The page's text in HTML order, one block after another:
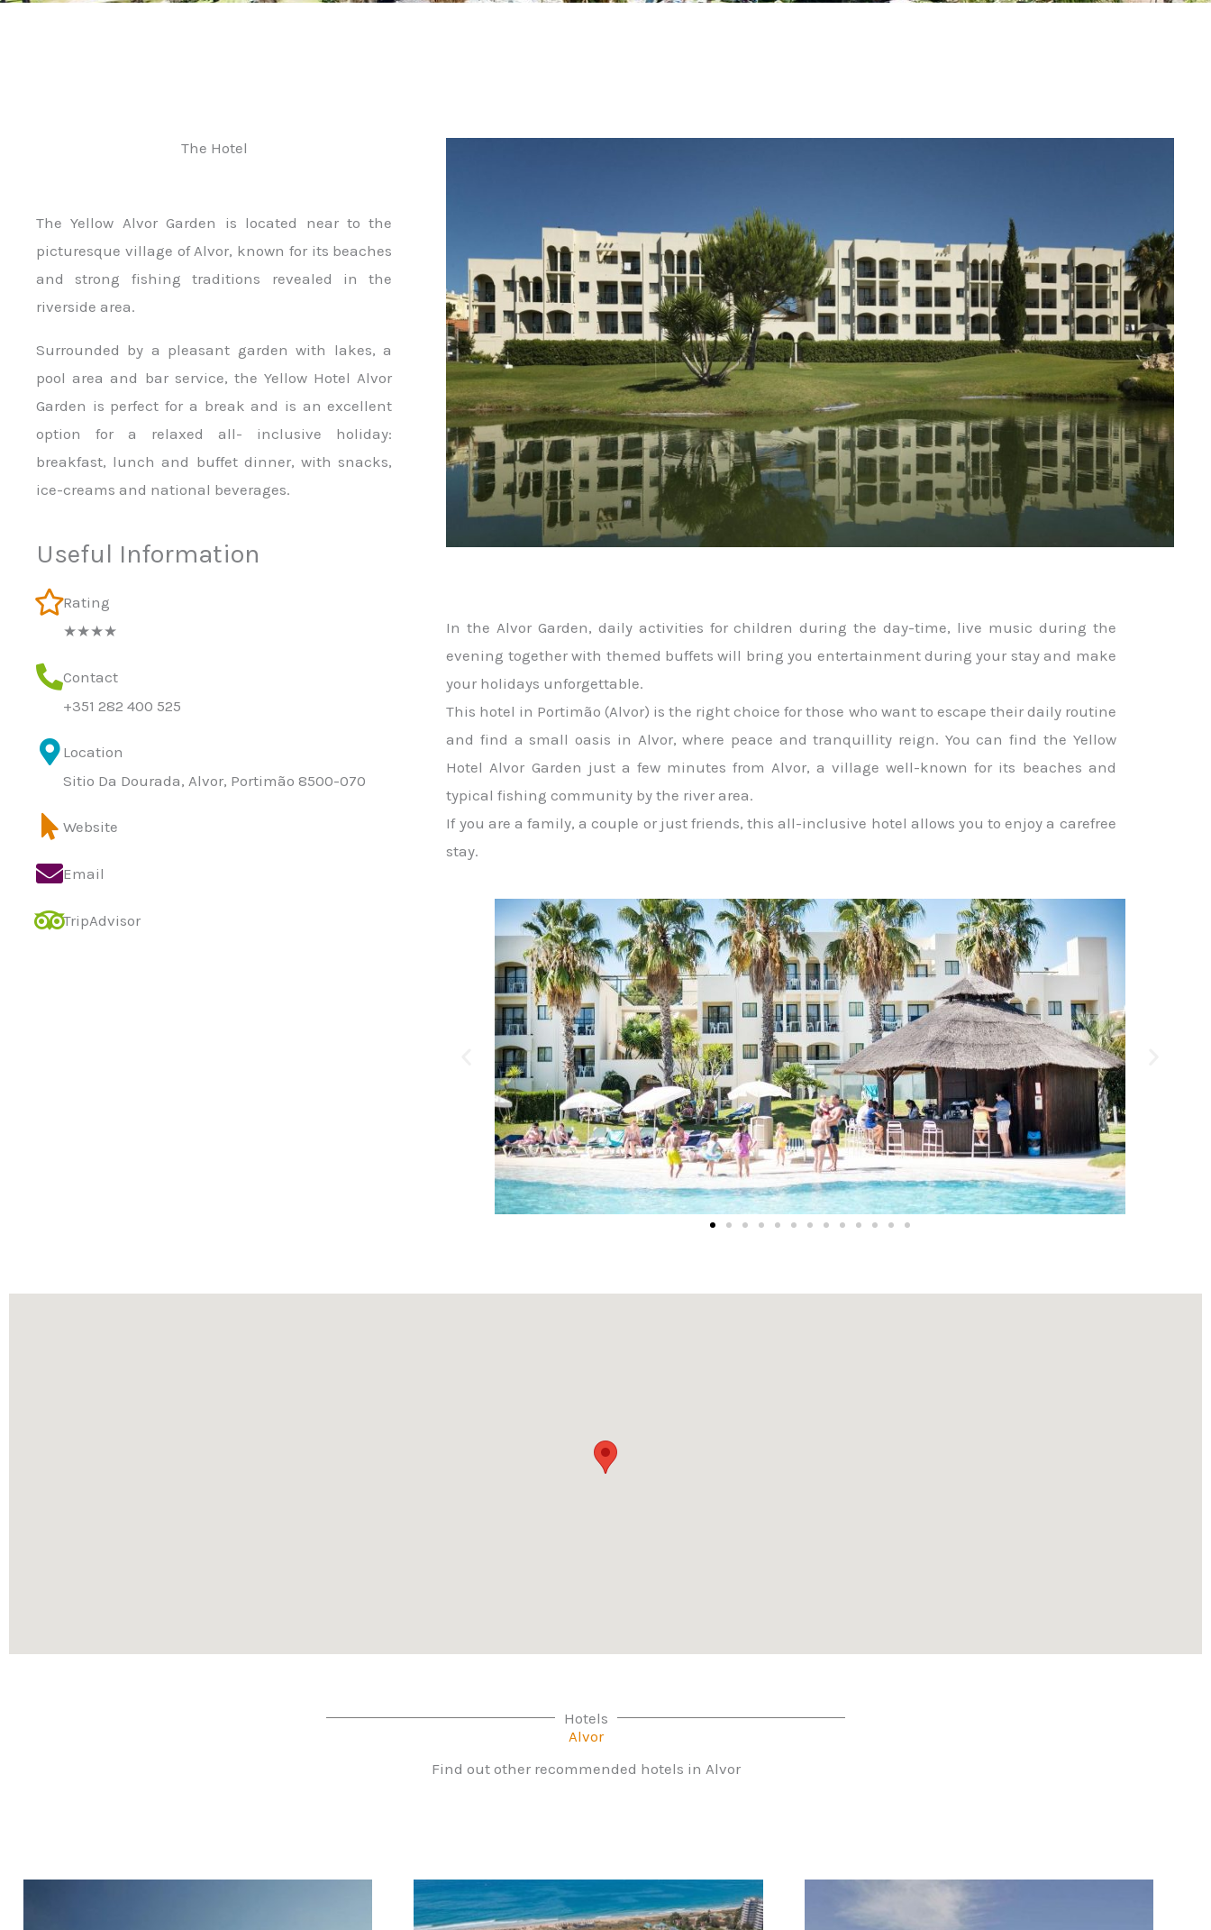
The Hotel
The Yellow Alvor Garden is located near to the
picturesque village of Alvor, known for its beaches
and strong fishing traditions revealed in the
riverside area.
Surrounded by a pleasant garden with lakes, a
pool area and bar service, the Yellow Hotel Alvor
Garden is perfect for a break and is an excellent
option for a relaxed all- inclusive holiday:
breakfast, lunch and buffet dinner, with snacks,
ice-creams and national beverages.
Useful Information
Rating
★★★★
Contact
+351 282 400 525
Location
Sitio Da Dourada, Alvor, Portimão 8500-070
Website
Email
TripAdvisor
In the Alvor Garden, daily activities for children during the day-time, live music during the
evening together with themed buffets will bring you entertainment during your stay and make
your holidays unforgettable.
This hotel in Portimão (Alvor) is the right choice for those who want to escape their daily routine
and find a small oasis in Alvor, where peace and tranquillity reign. You can find the Yellow
Hotel Alvor Garden just a few minutes from Alvor, a village well-known for its beaches and
typical fishing community by the river area.
If you are a family, a couple or just friends, this all-inclusive hotel allows you to enjoy a carefree
stay.
Hotels
Alvor
Find out other recommended hotels in Alvor